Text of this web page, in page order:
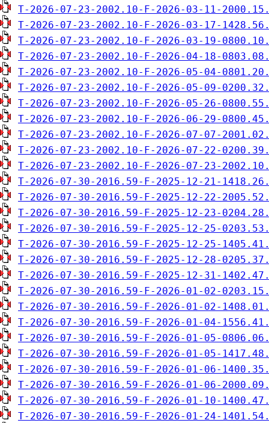
T-2026-07-23-2002.10-F-2026-03-11-
T-2026-07-23-2002.10-F-2026-03-17-
T-2026-07-23-2002.10-F-2026-03-19-
T-2026-07-23-2002.10-F-2026-04-18-
T-2026-07-23-2002.10-F-2026-05-04-
T-2026-07-23-2002.10-F-2026-05-09-
T-2026-07-23-2002.10-F-2026-05-26-
T-2026-07-23-2002.10-F-2026-06-29-
T-2026-07-23-2002.10-F-2026-07-07-
T-2026-07-23-2002.10-F-2026-07-22-
T-2026-07-23-2002.10-F-2026-07-23-
T-2026-07-30-2016.59-F-2025-12-21-
T-2026-07-30-2016.59-F-2025-12-22-
T-2026-07-30-2016.59-F-2025-12-23-
T-2026-07-30-2016.59-F-2025-12-25-
T-2026-07-30-2016.59-F-2025-12-25-
T-2026-07-30-2016.59-F-2025-12-28-
T-2026-07-30-2016.59-F-2025-12-31-
T-2026-07-30-2016.59-F-2026-01-02-
T-2026-07-30-2016.59-F-2026-01-02-
T-2026-07-30-2016.59-F-2026-01-04-
T-2026-07-30-2016.59-F-2026-01-05-
T-2026-07-30-2016.59-F-2026-01-05-
T-2026-07-30-2016.59-F-2026-01-06-
T-2026-07-30-2016.59-F-2026-01-06-
T-2026-07-30-2016.59-F-2026-01-10-
T-2026-07-30-2016.59-F-2026-01-24-